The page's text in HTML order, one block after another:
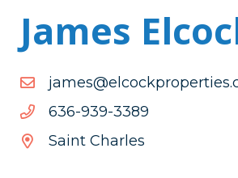
James
9833-939-636
9833-
939-
Saint Charles